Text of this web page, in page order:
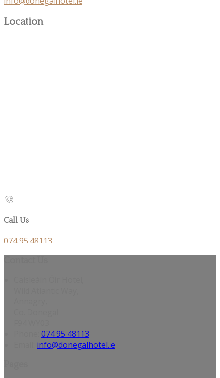
Location
Call Us
074 95 48113
074 95 48113
info@donegalhotel.ie